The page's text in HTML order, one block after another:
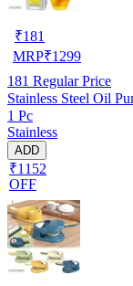
₹181
MRP₹1299
181 Regular Price
Stainless Steel Oil
1 Pc
Stainless
ADD
₹1152
OFF